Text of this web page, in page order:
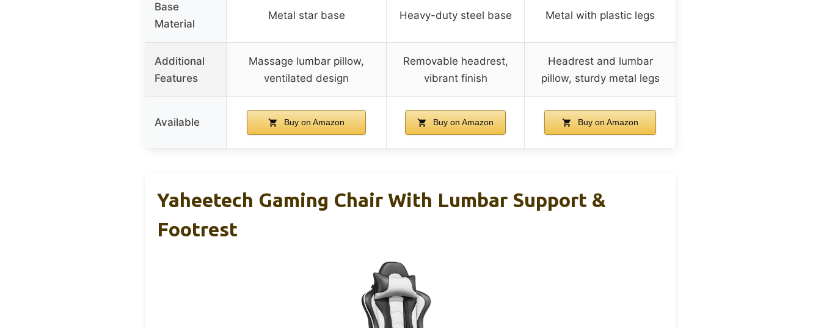
Base
Material
Metal star base Heavy-duty steel base Metal with plastic legs
Additional
Features
Massage lumbar pillow,
ventilated design
Removable headrest,
vibrant finish
Headrest and lumbar
pillow, sturdy metal legs
Available Buy on Amazon Buy on Amazon Buy on Amazon
Yaheetech Gaming Chair With Lumbar Support &
Footrest